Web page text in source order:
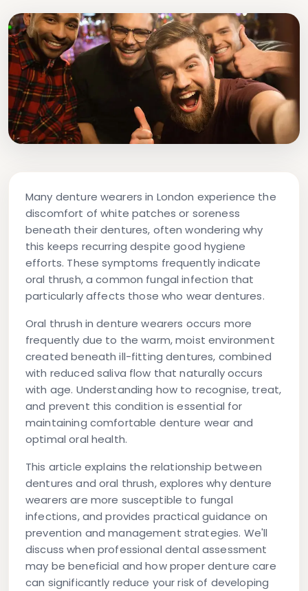
Many denture wearers in London experience the
discomfort of white patches or soreness
beneath their dentures, often wondering why
this keeps recurring despite good hygiene
efforts. These symptoms frequently indicate
oral thrush, a common fungal infection that
particularly affects those who wear dentures.
Oral thrush in denture wearers occurs more
frequently due to the warm, moist environment
created beneath ill-fitting dentures, combined
with reduced saliva flow that naturally occurs
with age. Understanding how to recognise, treat,
and prevent this condition is essential for
maintaining comfortable denture wear and
optimal oral health.
This article explains the relationship between
dentures and oral thrush, explores why denture
wearers are more susceptible to fungal
infections, and provides practical guidance on
prevention and management strategies. We'll
discuss when professional dental assessment
may be beneficial and how proper denture care
can significantly reduce your risk of developing